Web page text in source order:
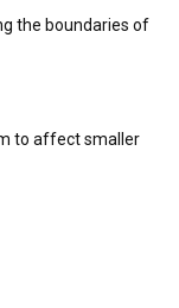
the boundaries of
to affect smaller